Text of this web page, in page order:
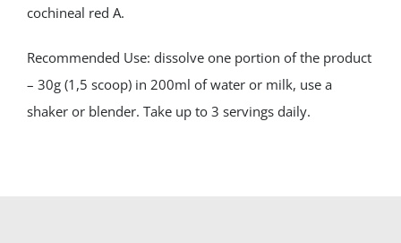
cochineal red A.
Recommended Use: dissolve one portion of the product
– 30g (1,5 scoop) in 200ml of water or milk, use a
shaker or blender. Take up to 3 servings daily.